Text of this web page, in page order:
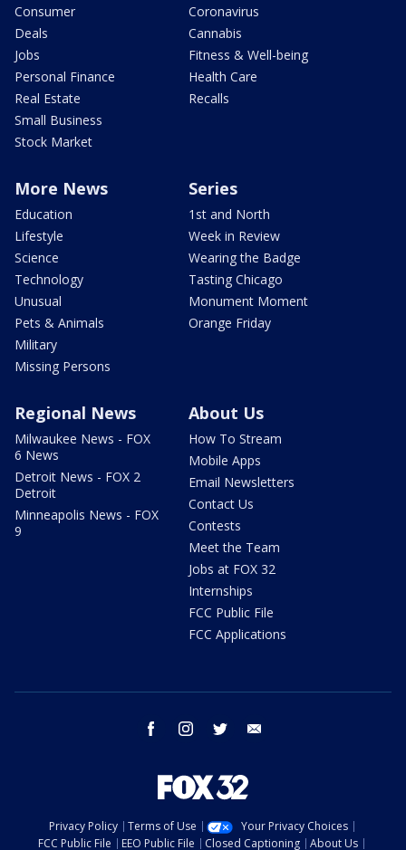
Consumer
Deals
Jobs
Personal Finance
Real Estate
Small Business
Stock Market
Coronavirus
Cannabis
Fitness & Well-being
Health Care
Recalls
More News
Education
Lifestyle
Science
Technology
Unusual
Pets & Animals
Military
Missing Persons
Series
1st and North
Week in Review
Wearing the Badge
Tasting Chicago
Monument Moment
Orange Friday
Regional News
Milwaukee News - FOX
6 News
Detroit News - FOX 2
Detroit
Minneapolis News - FOX
9
About Us
How To Stream
Mobile Apps
Email Newsletters
Contact Us
Contests
Meet the Team
Jobs at FOX 32
Internships
FCC Public File
FCC Applications
facebook instagram twitter
Privacy Policy Terms of Use
Your Privacy Choices
FCC Public File
EEO Public File Closed Captioning About Us